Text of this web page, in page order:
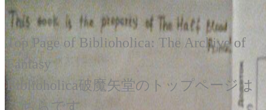
Top Page of Biblioholica: The Archive of
Fantasy
Biblioholica破魔矢堂のトップページは
こちらです